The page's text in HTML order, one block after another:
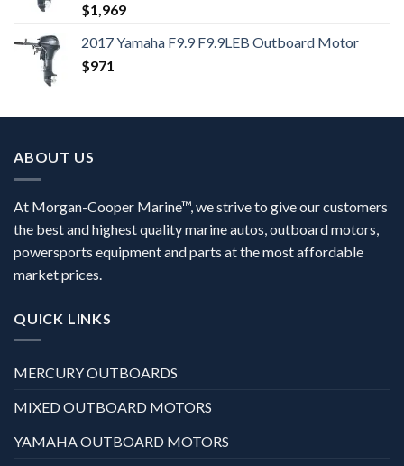
$1,969
2017 Yamaha F9.9 F9.9LEB Outboard Motor
$971
ABOUT US
At Morgan-Cooper Marine™, we strive to give our customers
the best and highest quality marine autos, outboard motors,
powersports equipment and parts at the most affordable
market prices.
QUICK LINKS
MERCURY OUTBOARDS
MIXED OUTBOARD MOTORS
YAMAHA OUTBOARD MOTORS